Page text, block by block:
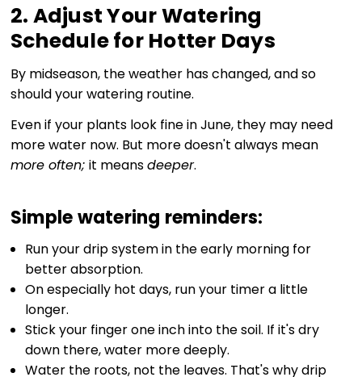
2. Adjust Your Watering
Schedule for Hotter Days
By midseason, the weather has changed, and so
should your watering routine.
Even if your plants look fine in June, they may need
more water now. But more doesn't always mean
more often; it meansdeeper.
Simple watering reminders:
Run your drip system in the early morning for
better absorption.
On especially hot days, run your timer a little
longer.
Stick your finger one inch into the soil. If it's dry
down there, water more deeply.
Water the roots, not the leaves. That's why drip